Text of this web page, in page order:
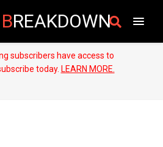
BREAKDOWN
subscribers have access to
today. LEARN MORE.